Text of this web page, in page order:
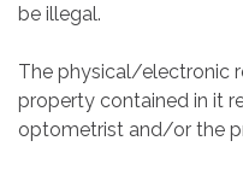
be illegal.
The physical/electronic
property contained in it
optometrist and/or the